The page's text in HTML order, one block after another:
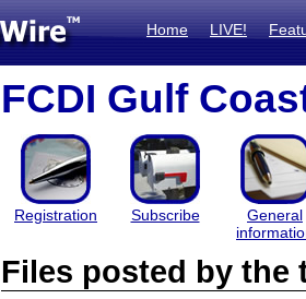
Home LIVE!
FCDI Gulf
Registration Subscribe
General
Files posted by the